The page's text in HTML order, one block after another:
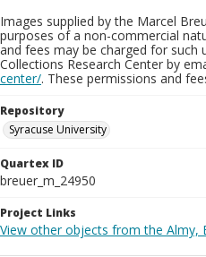
Images supplied by the Marcel
purposes of a non-commercial
and fees may be charged for such
Collections Research Center by
center/. These permissions and
Repository
Syracuse University
Quartex ID
breuer_m_24950
Project Links
View other objects from the Almy,